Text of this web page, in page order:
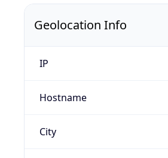
Geolocation Info
IP
Hostname
City